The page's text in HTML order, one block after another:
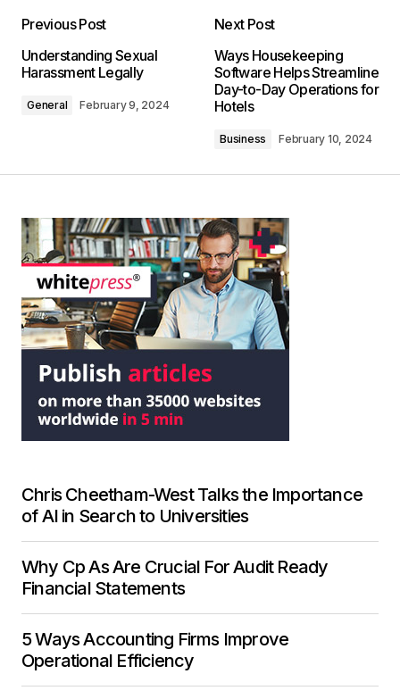
Previous Post
Understanding Sexual
Harassment Legally
General February 9, 2024
Next Post
Ways Housekeeping
Software Helps Streamline
Day-to-Day Operations for
Hotels
Business February 10, 2024
Chris Cheetham-West Talks the Importance
of AI in Search to Universities
Why Cp As Are Crucial For Audit Ready
Financial Statements
5 Ways Accounting Firms Improve
Operational Efficiency